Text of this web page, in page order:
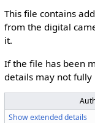
This file contains
from the digital
it.
If the file has been
details may not
Show extended details